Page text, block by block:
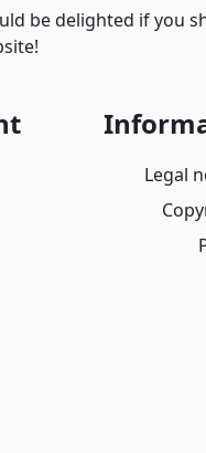
be delighted if you
Legal